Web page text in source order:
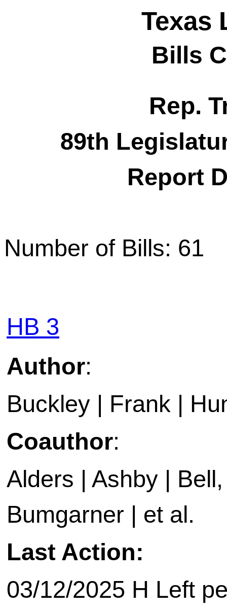
Texas
Bills
Rep.
89th
Report
Number of Bills: 61
HB 3
Author:
Buckley | Frank |
Coauthor:
Alders | Ashby |
Bumgarner | et al.
Last Action:
03/12/2025 H Left